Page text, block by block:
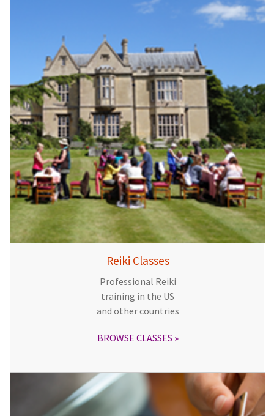
Reiki Classes
Professional Reiki
training in the US
and other countries
BROWSE CLASSES